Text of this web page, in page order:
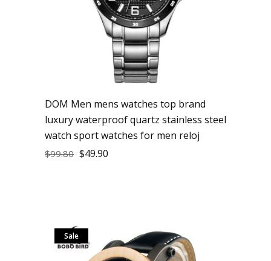
DOM Men mens watches top brand
luxury waterproof quartz stainless steel
watch sport watches for men reloj
$99.80 $49.90
Sale